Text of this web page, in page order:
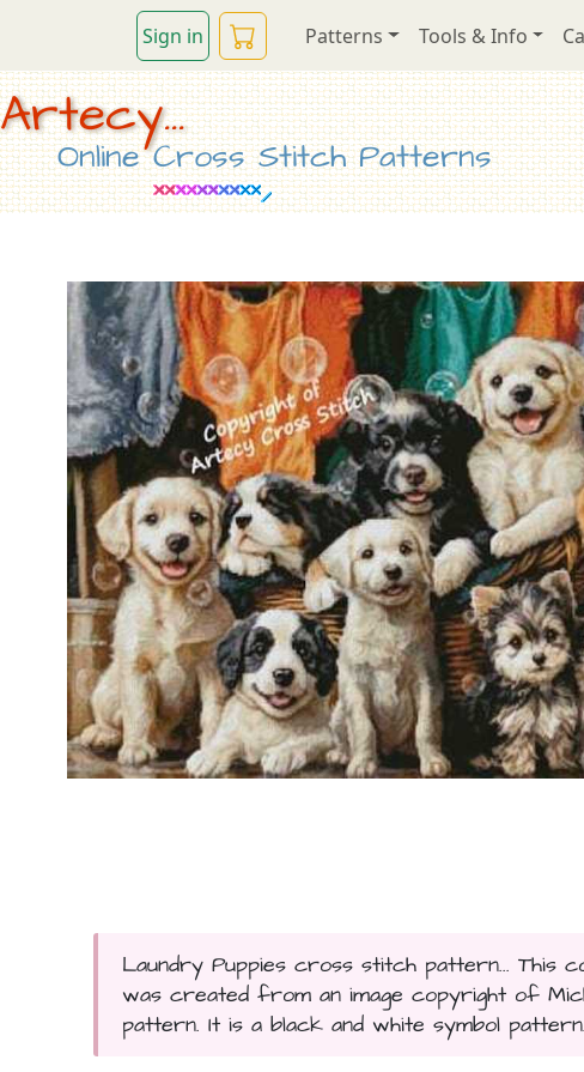
Sign in Patterns Tools & Info
Artecy...
Online Cross Stitch Patterns
Laundry Puppies cross stitch pattern... This
was created from an image copyright of
pattern. It is a black and white symbol pattern.